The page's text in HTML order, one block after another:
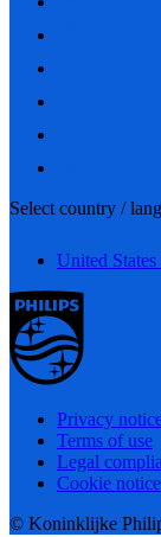
Select country /
United
Privacy
Terms of use
Legal
Cookie notice
© Koninklijke